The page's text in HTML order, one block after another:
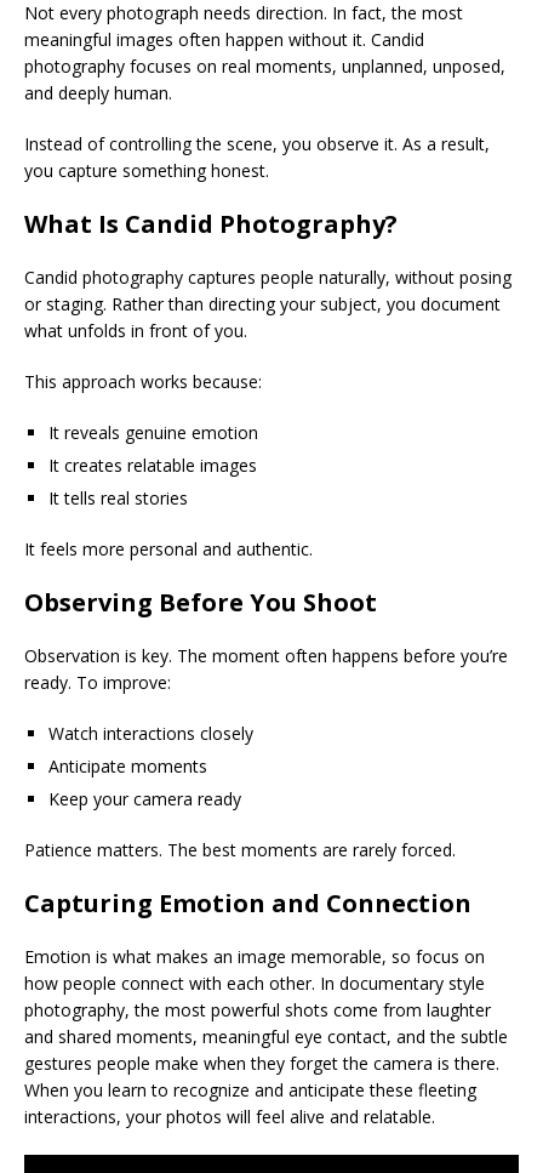
Not every photograph needs direction. In fact, the most
meaningful images often happen without it. Candid
photography focuses on real moments, unplanned, unposed,
and deeply human.
Instead of controlling the scene, you observe it. As a result,
you capture something honest.
What Is Candid Photography?
Candid photography captures people naturally, without posing
or staging. Rather than directing your subject, you document
what unfolds in front of you.
This approach works because:
It reveals genuine emotion
It creates relatable images
It tells real stories
It feels more personal and authentic.
Observing Before You Shoot
Observation is key. The moment often happens before you’re
ready. To improve:
Watch interactions closely
Anticipate moments
Keep your camera ready
Patience matters. The best moments are rarely forced.
Capturing Emotion and Connection
Emotion is what makes an image memorable, so focus on
how people connect with each other. In documentary style
photography, the most powerful shots come from laughter
and shared moments, meaningful eye contact, and the subtle
gestures people make when they forget the camera is there.
When you learn to recognize and anticipate these fleeting
interactions, your photos will feel alive and relatable.